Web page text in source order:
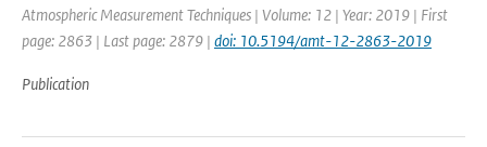
Atmospheric Measurement Techniques | Volume: 12 | Year: 2019 | First
page: 2863 | Last page: 2879 | doi: 10.5194/amt-12-2863-2019
Publication